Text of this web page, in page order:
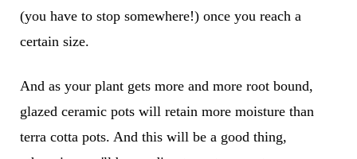
(you have to stop somewhere!) once you reach a
certain size.
And as your plant gets more and more root bound,
glazed ceramic pots will retain more moisture than
terra cotta pots. And this will be a good thing,